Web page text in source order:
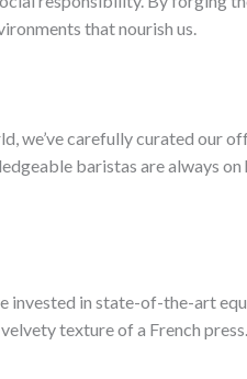
that nourish us.
we’ve carefully curated our
baristas are always on
invested in state-of-the-art
texture of a French press.